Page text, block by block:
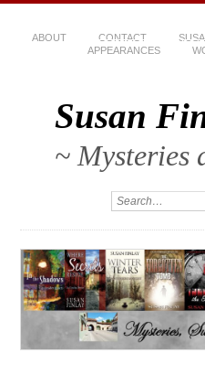
ABOUT CONTACT
APPEARANCES
Susan
~ Mysteries